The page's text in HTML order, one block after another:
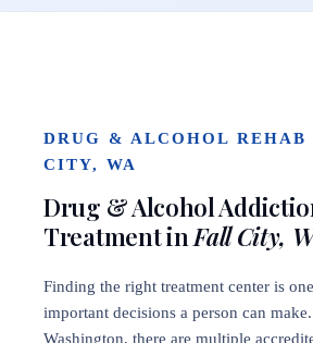
DRUG & ALCOHOL
CITY, WA
Drug & Alcohol
Treatment inFall City,
Finding the right treatment center is
important decisions a person can
Washington, there are multiple